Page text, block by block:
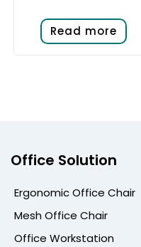
Read more
Office Solution
Ergonomic Office Chair
Mesh Office Chair
Office Workstation